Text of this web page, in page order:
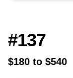
#137
$180 to $540